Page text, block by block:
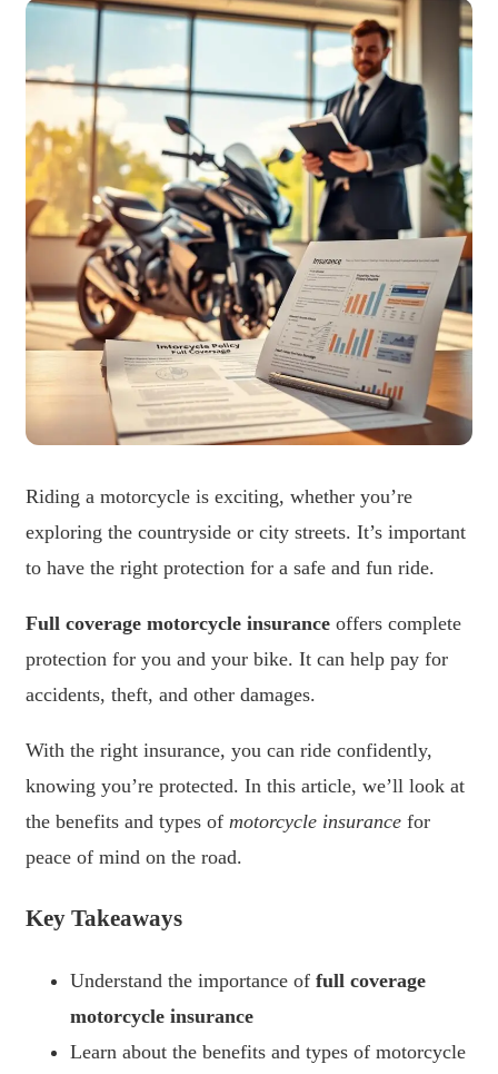
Riding a motorcycle is exciting, whether you’re
exploring the countryside or city streets. It’s important
to have the right protection for a safe and fun ride.
Full coverage motorcycle insurance offers complete
protection for you and your bike. It can help pay for
accidents, theft, and other damages.
With the right insurance, you can ride confidently,
knowing you’re protected. In this article, we’ll look at
the benefits and types of motorcycle insurance for
peace of mind on the road.
Key Takeaways
Understand the importance of full coverage
motorcycle insurance
Learn about the benefits and types of motorcycle